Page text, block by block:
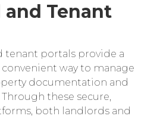
Tenant
tenant portals provide a
way to manage
documentation and
these secure,
both landlords and